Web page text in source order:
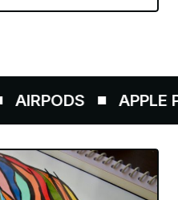
AIRPODS APPLE